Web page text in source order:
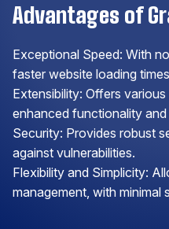
Advantages of
Exceptional Speed: With
faster website loading
Extensibility: Offers
enhanced functionality and
Security: Provides robust
against vulnerabilities.
Flexibility and Simplicity:
management, with minimal